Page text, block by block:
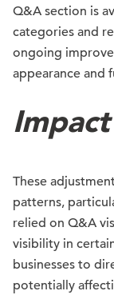
Q&A section is
categories and
ongoing
appearance and
Impact
These
patterns,
relied on Q&A
visibility in
businesses to
potentially